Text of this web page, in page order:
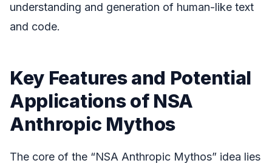
understanding and generation of human-like text
and code.
Key Features and Potential
Applications of NSA
Anthropic Mythos
The core of the “NSA Anthropic Mythos” idea lies